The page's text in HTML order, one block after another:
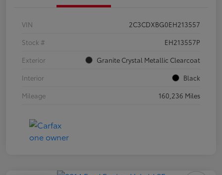
VIN
2C3CDXBG0EH213557
Stock #
EH213557P
Exterior
Granite Crystal Metallic Clearcoat
Interior
Black
Mileage
160,236 Miles